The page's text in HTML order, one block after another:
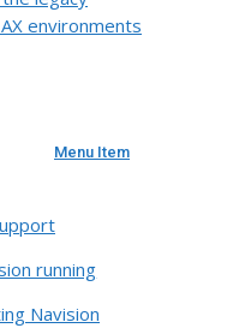
environments
Menu Item
running
Navision